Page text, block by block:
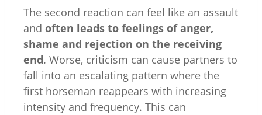
The second reaction can feel like an assault
and often leads to feelings of anger,
shame and rejection on the receiving
end. Worse, criticism can cause partners to
fall into an escalating pattern where the
first horseman reappears with increasing
intensity and frequency. This can